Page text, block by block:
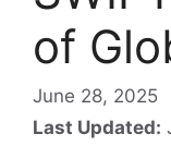
of
June 28, 2025
Last Updated: